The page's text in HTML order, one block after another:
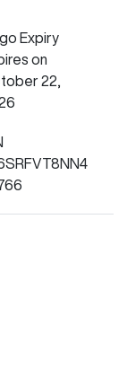
Expiry
on
22,